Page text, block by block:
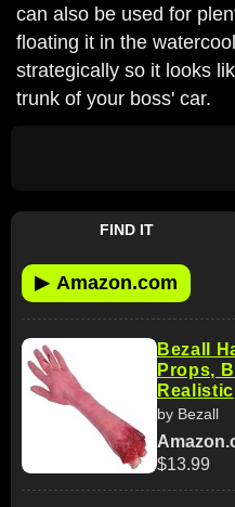
can also be used for
floating it in the
strategically so it looks
trunk of your boss' car.
FIND IT
▶ Amazon.com
Bezall
Props,
Realistic
by Bezall
$13.99